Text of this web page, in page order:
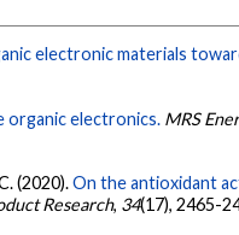
electronic materials
organic electronics. MRS
(2020).On the antioxidant
Research, 34(17), 2465-